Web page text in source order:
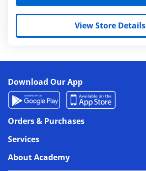
View Store Details
Download Our App
Click to expand or collapse content
Orders & Purchases
Click to expand or collapse content
Services
Click to expand or collapse content
About Academy